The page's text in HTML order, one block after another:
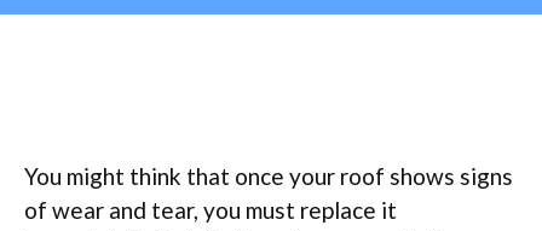
You might think that once your roof shows signs
of wear and tear, you must replace it